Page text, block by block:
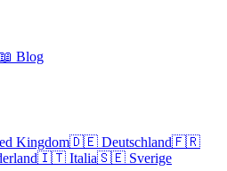
📖 Blog
Kingdom🇩🇪 Deutschland🇫🇷
🇮🇹 Italia🇸🇪 Sverige